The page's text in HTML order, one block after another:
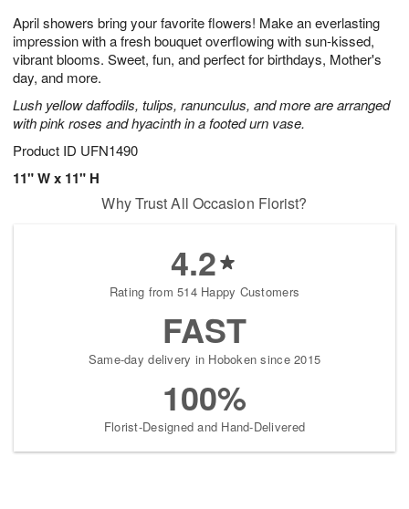
April showers bring your favorite flowers! Make an everlasting
impression with a fresh bouquet overflowing with sun-kissed,
vibrant blooms. Sweet, fun, and perfect for birthdays, Mother's
day, and more.
Lush yellow daffodils, tulips, ranunculus, and more are arranged
with pink roses and hyacinth in a footed urn vase.
Product ID UFN1490
11" W x 11" H
8
s
Why Trust All Occasion Florist?
4.2
Rating from 514 Happy Customers
FAST
Same-day delivery in Hoboken since 2015
100%
Florist-Designed and Hand-Delivered